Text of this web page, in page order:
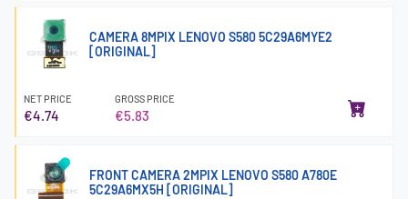
CAMERA 8MPIX LENOVO S580 5C29A6MYE2
[ORIGINAL]
NET PRICE
€4.74
GROSS PRICE
€5.83
FRONT CAMERA 2MPIX LENOVO S580 A780E
5C29A6MX5H [ORIGINAL]